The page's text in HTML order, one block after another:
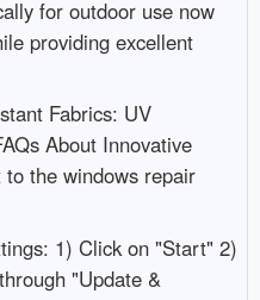
for outdoor use now
providing excellent
Fabrics: UV
About Innovative
the windows repair
1) Click on "Start" 2)
"Update &